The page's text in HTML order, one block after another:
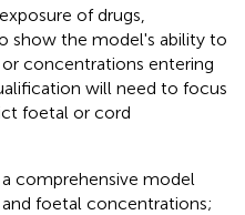
of drugs,
show the model's ability to
concentrations entering
will need to focus
foetal or cord
comprehensive model
foetal concentrations;